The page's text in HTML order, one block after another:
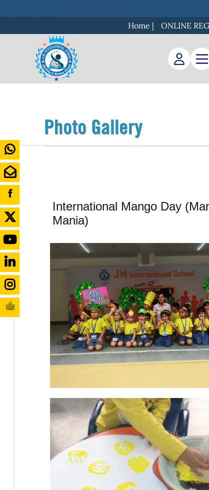
Home | ONLINE
Photo Gallery
International Mango Day
Mania)